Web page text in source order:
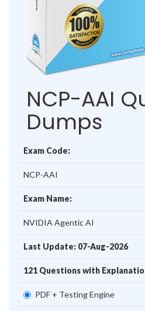
NCP-AAI
Dumps
Exam Code:
NCP-AAI
Exam Name:
NVIDIA Agentic AI
Last Update: 07-Aug-2026
121 Questions with
PDF + Testing Engine